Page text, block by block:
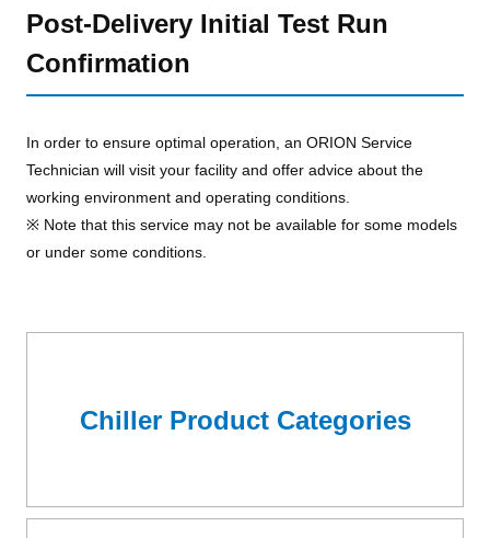
Post-Delivery Initial Test Run
Confirmation
In order to ensure optimal operation, an ORION Service
Technician will visit your facility and offer advice about the
working environment and operating conditions.
※ Note that this service may not be available for some models
or under some conditions.
Chiller Product Categories